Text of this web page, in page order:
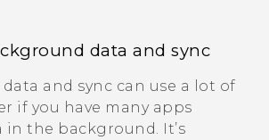
data and sync
and sync can use a lot of
if you have many apps
in the background. It’s